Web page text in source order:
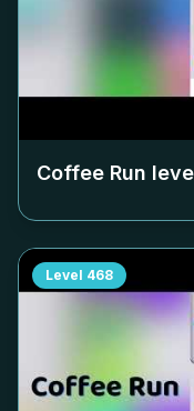
Coffee Run
Level 468